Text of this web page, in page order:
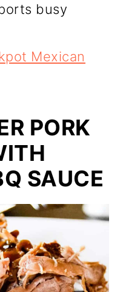
busy
Mexican
PORK
SAUCE